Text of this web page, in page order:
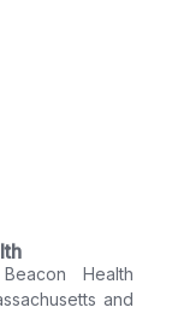
Health
and